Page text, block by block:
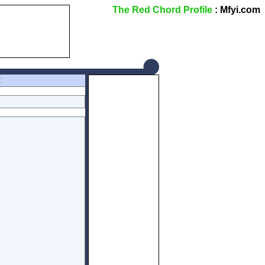
The Red Chord Profile : Mfyi.com